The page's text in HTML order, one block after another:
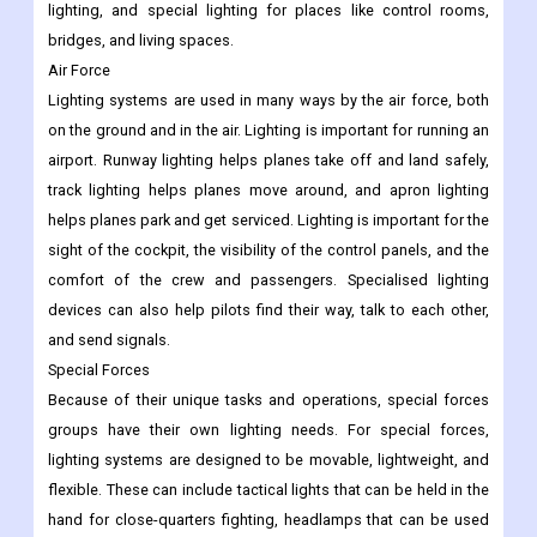
lighting, and special lighting for places like control rooms,
bridges, and living spaces.
Air Force
Lighting systems are used in many ways by the air force, both
on the ground and in the air. Lighting is important for running an
airport. Runway lighting helps planes take off and land safely,
track lighting helps planes move around, and apron lighting
helps planes park and get serviced. Lighting is important for the
sight of the cockpit, the visibility of the control panels, and the
comfort of the crew and passengers. Specialised lighting
devices can also help pilots find their way, talk to each other,
and send signals.
Special Forces
Because of their unique tasks and operations, special forces
groups have their own lighting needs. For special forces,
lighting systems are designed to be movable, lightweight, and
flexible. These can include tactical lights that can be held in the
hand for close-quarters fighting, headlamps that can be used